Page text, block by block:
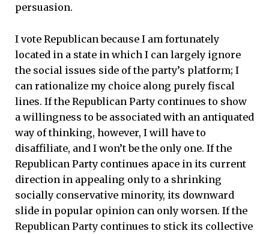
persuasion.
I vote Republican because I am fortunately
located in a state in which I can largely ignore
the social issues side of the party’s platform; I
can rationalize my choice along purely fiscal
lines. If the Republican Party continues to show
a willingness to be associated with an antiquated
way of thinking, however, I will have to
disaffiliate, and I won’t be the only one. If the
Republican Party continues apace in its current
direction in appealing only to a shrinking
socially conservative minority, its downward
slide in popular opinion can only worsen. If the
Republican Party continues to stick its collective